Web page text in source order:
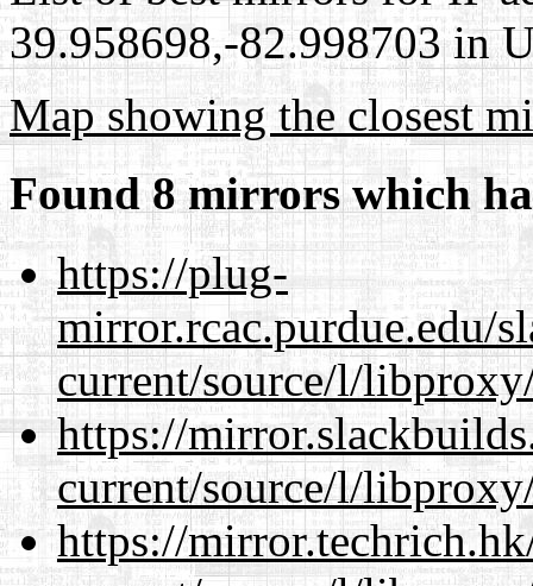
39.958698,-82.998703 in
Map showing the closest
Found 8 mirrors which
https://plug-
mirror.rcac.purdue.edu/
current/source/l/
https://
current/source/l/
https://